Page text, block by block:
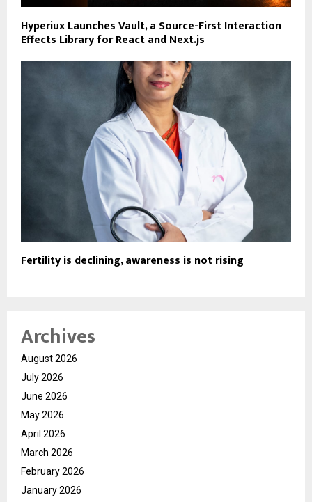
Hyperiux Launches Vault, a Source-First Interaction
Effects Library for React and Next.js
Fertility is declining, awareness is not rising
Archives
August 2026
July 2026
June 2026
May 2026
April 2026
March 2026
February 2026
January 2026